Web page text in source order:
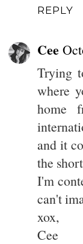
REPLY
Cee
Trying
where
home
and it
the
I'm
can't
xox,
Cee